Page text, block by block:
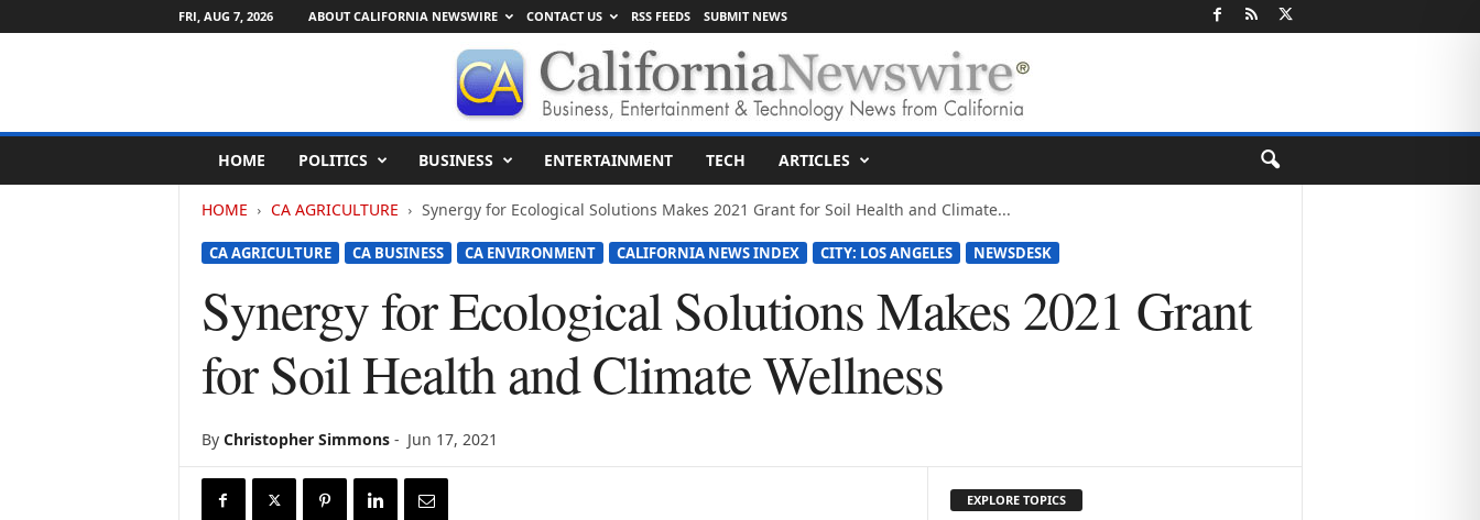
FRI, AUG 7, 2026 ABOUT CALIFORNIA NEWSWIRE CONTACT US RSS FEEDS SUBMIT NEWS
l
HOME POLITICS BUSINESS ENTERTAINMENT TECH ARTICLES
HOME CA AGRICULTURE Synergy for Ecological Solutions Makes 2021 Grant for Soil Health and Climate...
CA AGRICULTURE CA BUSINESS CA ENVIRONMENT CALIFORNIA NEWS INDEX CITY: LOS ANGELES NEWSDESK
Synergy for Ecological Solutions Makes 2021 Grant
for Soil Health and Climate Wellness
By Christopher Simmons- Jun 17, 2021
EXPLORE TOPICS